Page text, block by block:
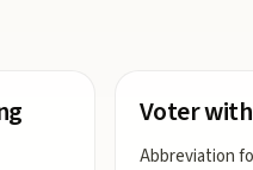
Voter
Abbreviation